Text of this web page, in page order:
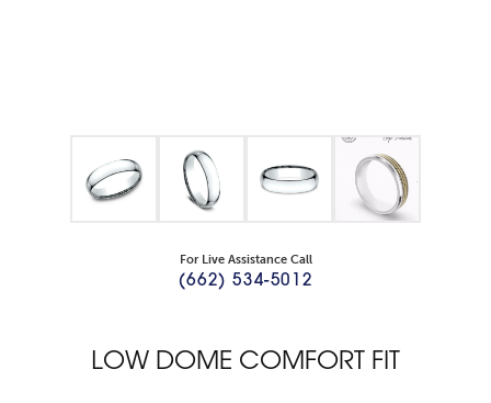
For Live Assistance Call
(662) 534-5012
LOW DOME COMFORT FIT